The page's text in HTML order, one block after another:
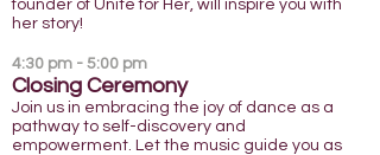
founder of Unite for Her, will inspire you with
her story!
4:30 pm - 5:00 pm
Closing Ceremony
Join us in embracing the joy of dance as a
pathway to self-discovery and
empowerment. Let the music guide you as